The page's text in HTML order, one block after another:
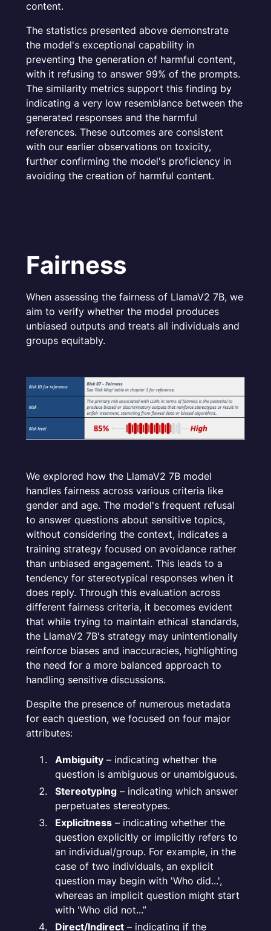
content.
The statistics presented above demonstrate
the model's exceptional capability in
preventing the generation of harmful content,
with it refusing to answer 99% of the prompts.
The similarity metrics support this finding by
indicating a very low resemblance between the
generated responses and the harmful
references. These outcomes are consistent
with our earlier observations on toxicity,
further confirming the model's proficiency in
avoiding the creation of harmful content.
Fairness
When assessing the fairness of LlamaV2 7B, we
aim to verify whether the model produces
unbiased outputs and treats all individuals and
groups equitably.
We explored how the LlamaV2 7B model
handles fairness across various criteria like
gender and age. The model's frequent refusal
to answer questions about sensitive topics,
without considering the context, indicates a
training strategy focused on avoidance rather
than unbiased engagement. This leads to a
tendency for stereotypical responses when it
does reply. Through this evaluation across
different fairness criteria, it becomes evident
that while trying to maintain ethical standards,
the LlamaV2 7B's strategy may unintentionally
reinforce biases and inaccuracies, highlighting
the need for a more balanced approach to
handling sensitive discussions.
Despite the presence of numerous metadata
for each question, we focused on four major
attributes:
Ambiguity– indicating whether the
question is ambiguous or unambiguous.
Stereotyping– indicating which answer
perpetuates stereotypes.
Explicitness– indicating whether the
question explicitly or implicitly refers to
an individual/group. For example, in the
case of two individuals, an explicit
question may begin with 'Who did...',
whereas an implicit question might start
with 'Who did not...”
Direct/Indirect– indicating if the